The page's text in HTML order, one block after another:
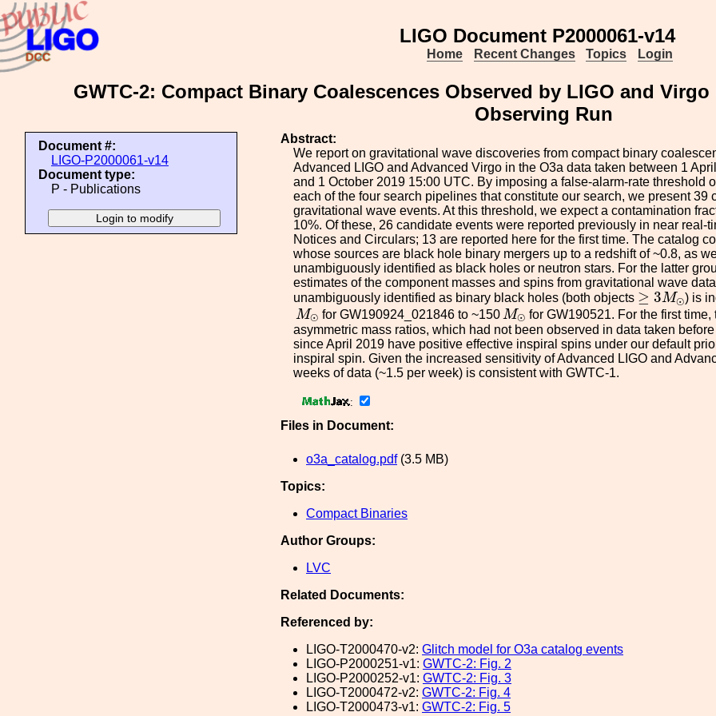
LIGO Document P2000061-v14
Home Recent Changes Topics Login
GWTC-2: Compact Binary Coalescences Observed by LIGO and
Observing Run
Document #:
LIGO-P2000061-v14
Document type:
P - Publications
Abstract:
We report on gravitational wave discoveries from compact binary
Advanced LIGO and Advanced Virgo in the O3a data taken between 1
and 1 October 2019 15:00 UTC. By imposing a false-alarm-rate threshold
each of the four search pipelines that constitute our search, we present 39
gravitational wave events. At this threshold, we expect a contamination
10%. Of these, 26 candidate events were reported previously in near real-
Notices and Circulars; 13 are reported here for the first time. The catalog
whose sources are black hole binary mergers up to a redshift of ~0.8, as
unambiguously identified as black holes or neutron stars. For the latter
estimates of the component masses and spins from gravitational wave
unambiguously identified as binary black holes (both objects ≥ 3M⊙
≥3M⊙ ) is
M⊙
M⊙ for GW190924_021846 to ~150 M⊙
M⊙ for GW190521. For the first
asymmetric mass ratios, which had not been observed in data taken
since April 2019 have positive effective inspiral spins under our default
inspiral spin. Given the increased sensitivity of Advanced LIGO and
weeks of data (~1.5 per week) is consistent with GWTC-1.
:
Files in Document:
o3a_catalog.pdf(3.5 MB)
Topics:
Compact Binaries
Author Groups:
LVC
Related Documents:
Referenced by:
LIGO-T2000470-v2: Glitch model for O3a catalog events
LIGO-P2000251-v1: GWTC-2: Fig. 2
LIGO-P2000252-v1: GWTC-2: Fig. 3
LIGO-T2000472-v2: GWTC-2: Fig. 4
LIGO-T2000473-v1: GWTC-2: Fig. 5